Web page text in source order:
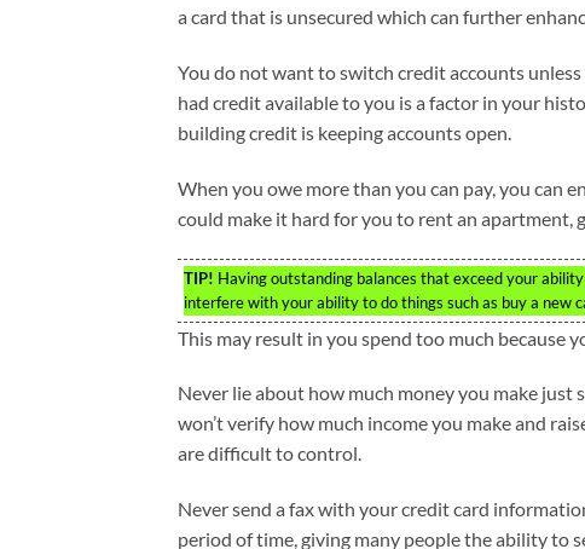
a card that is unsecured which can further
You do not want to switch credit accounts
had credit available to you is a factor in your
building credit is keeping accounts open.
When you owe more than you can pay, you can
could make it hard for you to rent an apartment,
TIP! Having outstanding balances that exceed your
interfere with your ability to do things such as buy a new
This may result in you spend too much because
Never lie about how much money you make just
won’t verify how much income you make and
are difficult to control.
Never send a fax with your credit card
period of time, giving many people the ability to